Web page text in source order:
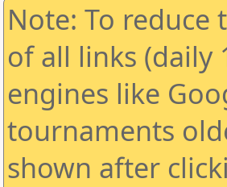
Note: To reduce
of all links (daily
engines like
tournaments
shown after